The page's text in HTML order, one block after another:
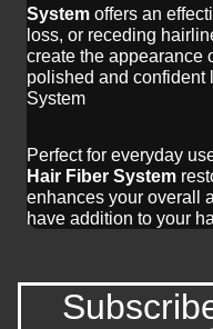
System offers an
loss, or receding
create the appearance
polished and confident
System
Perfect for everyday
Hair Fiber System
enhances your overall
have addition to your